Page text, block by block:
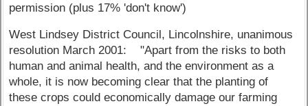
permission (plus 17% 'don't know')
West Lindsey District Council, Lincolnshire, unanimous
resolution March 2001: "Apart from the risks to both
human and animal health, and the environment as a
whole, it is now becoming clear that the planting of
these crops could economically damage our farming